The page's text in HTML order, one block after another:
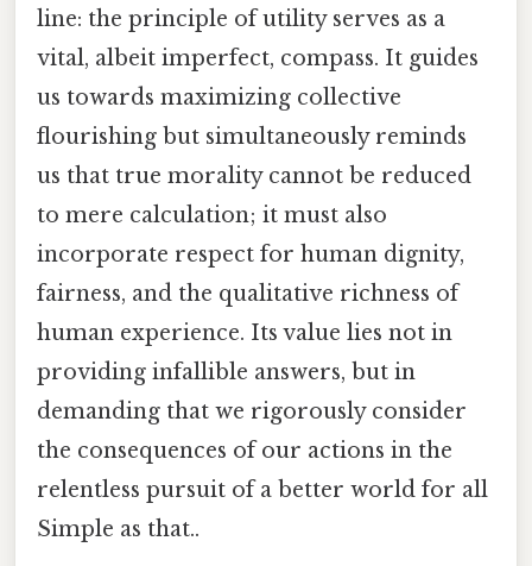
line: the principle of utility serves as a
vital, albeit imperfect, compass. It guides
us towards maximizing collective
flourishing but simultaneously reminds
us that true morality cannot be reduced
to mere calculation; it must also
incorporate respect for human dignity,
fairness, and the qualitative richness of
human experience. Its value lies not in
providing infallible answers, but in
demanding that we rigorously consider
the consequences of our actions in the
relentless pursuit of a better world for all
Simple as that..